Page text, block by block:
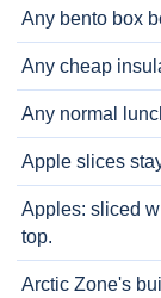
Any bento box
Any cheap
Any normal
Apple slices
Apples: sliced
top.
Arctic Zone's